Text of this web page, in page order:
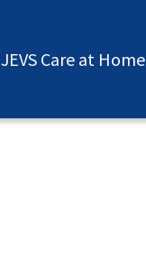
JEVS Care at Home